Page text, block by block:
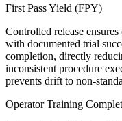
First Pass Yield (FPY)
Controlled release
with documented trial
completion, directly
inconsistent procedure
prevents drift to non-
Operator Training